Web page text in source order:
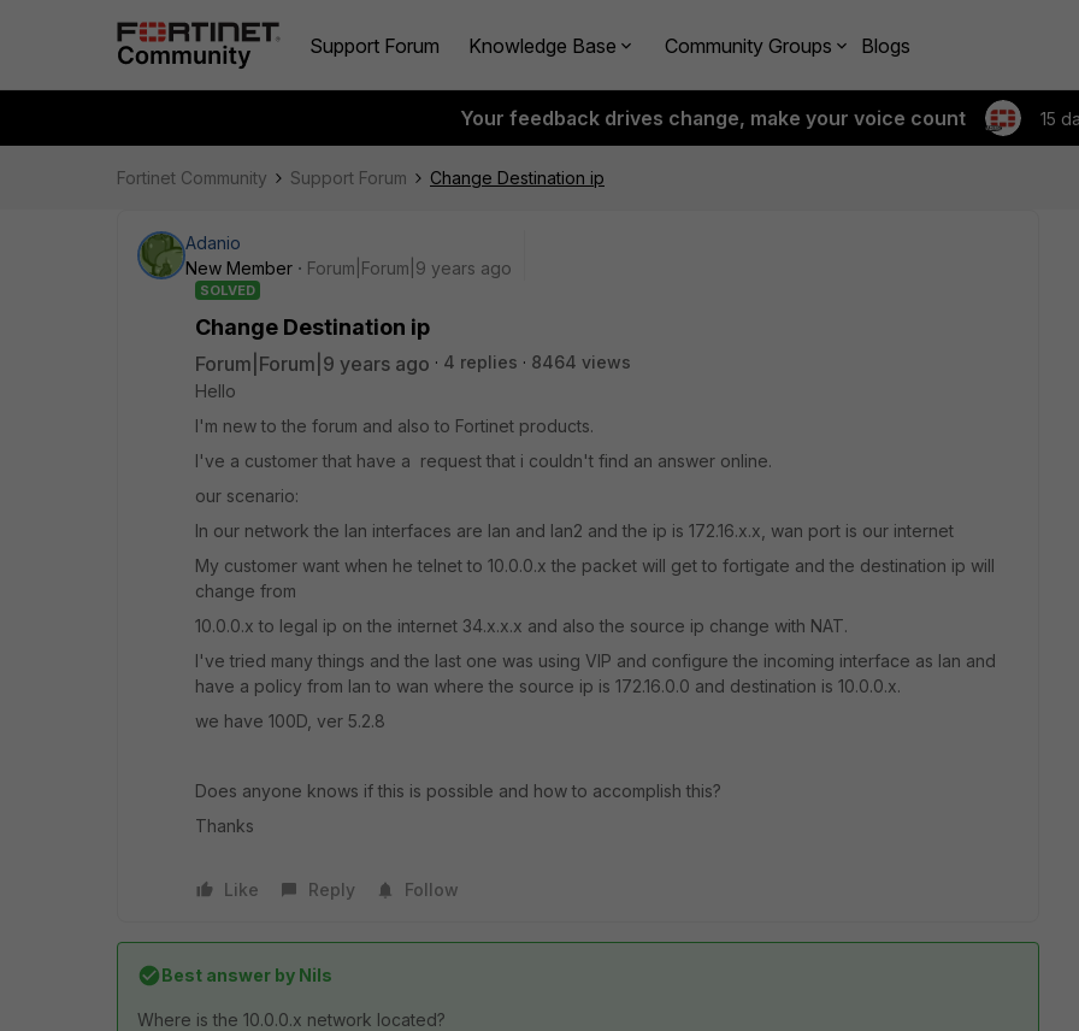
Support Forum Knowledge Base Community Groups Blogs
Your feedback drives change, make your voice count 15
Fortinet Community Support Forum Change Destination ip
Adanio
New Member
Forum|Forum|9 years ago
SOLVED
Change Destination ip
Forum|Forum|9 years ago 4 replies
8464 views
Hello
I'm new to the forum and also to Fortinet products.
I've a customer that have a request that i couldn't find an answer online.
our scenario:
In our network the lan interfaces are lan and lan2 and the ip is 172.16.x.x, wan port is our internet
My customer want when he telnet to 10.0.0.x the packet will get to fortigate and the destination ip will
change from
10.0.0.x to legal ip on the internet 34.x.x.x and also the source ip change with NAT.
I've tried many things and the last one was using VIP and configure the incoming interface as lan and
have a policy from lan to wan where the source ip is 172.16.0.0 and destination is 10.0.0.x.
we have 100D, ver 5.2.8
Does anyone knows if this is possible and how to accomplish this?
Thanks
Like Reply Follow
Best answer by Nils
Where is the 10.0.0.x network located?